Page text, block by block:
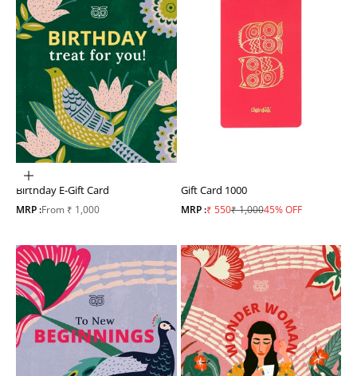
Choose options
Birthday E-Gift Card
MRP :Sale price
From ₹ 1,000
Gift Card 1000
MRP :Sale price
₹ 550Regular price
₹ 1,00045% OFF